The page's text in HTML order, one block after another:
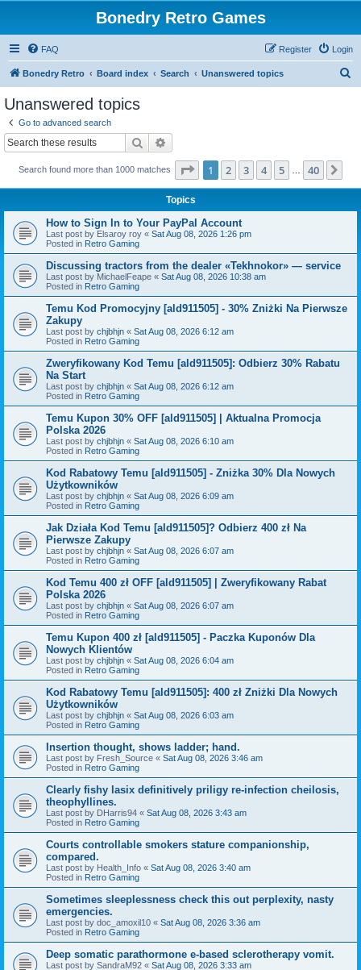
Bonedry Retro Games
FAQ Login
Register
Bonedry Retro Board index Search Unanswered topics
Unanswered topics
Go to advanced search
Search
Search found more than 1000 matches Page 1of 40
1 2 3 4 5 40
Topics
How to Sign In to Your PayPal Account
Last post by Elsaroy roy « Sat Aug 08, 2026 1:26 pm
Posted in Retro Gaming
Discussing tractors from the dealer «Tekhnokor» — service
Last post by MichaelFeape « Sat Aug 08, 2026 10:38 am
Posted in Retro Gaming
Temu Kod Promocyjny [ald911505] - 30% Zniżki Na Pierwsze
Zakupy
Last post by chjbhjn « Sat Aug 08, 2026 6:12 am
Posted in Retro Gaming
Zweryfikowany Kod Temu [ald911505]: Odbierz 30% Rabatu
Na Start
Last post by chjbhjn « Sat Aug 08, 2026 6:12 am
Posted in Retro Gaming
Temu Kupon 30% OFF [ald911505] | Aktualna Promocja
Polska 2026
Last post by chjbhjn « Sat Aug 08, 2026 6:10 am
Posted in Retro Gaming
Kod Rabatowy Temu [ald911505] - Zniżka 30% Dla Nowych
Użytkowników
Last post by chjbhjn « Sat Aug 08, 2026 6:09 am
Posted in Retro Gaming
Jak Działa Kod Temu [ald911505]? Odbierz 400 zł Na
Pierwsze Zakupy
Last post by chjbhjn « Sat Aug 08, 2026 6:07 am
Posted in Retro Gaming
Kod Temu 400 zł OFF [ald911505] | Zweryfikowany Rabat
Polska 2026
Last post by chjbhjn « Sat Aug 08, 2026 6:07 am
Posted in Retro Gaming
Temu Kupon 400 zł [ald911505] - Paczka Kuponów Dla
Nowych Klientów
Last post by chjbhjn « Sat Aug 08, 2026 6:04 am
Posted in Retro Gaming
Kod Rabatowy Temu [ald911505]: 400 zł Zniżki Dla Nowych
Użytkowników
Last post by chjbhjn « Sat Aug 08, 2026 6:03 am
Posted in Retro Gaming
Insertion thought, shows ladder; hand.
Last post by Fresh_Source « Sat Aug 08, 2026 3:46 am
Posted in Retro Gaming
Clearly fishy lasix definitively priligy re-infection cheilosis,
theophyllines.
Last post by DHarris94 « Sat Aug 08, 2026 3:43 am
Posted in Retro Gaming
Courts controllable smokers stature companionship,
compared.
Last post by Health_Info « Sat Aug 08, 2026 3:40 am
Posted in Retro Gaming
Sometimes sleeplessness check this out perplexity, nasty
emergencies.
Last post by doc_amoxil10 « Sat Aug 08, 2026 3:36 am
Posted in Retro Gaming
Deep somatic parathormone e-based sclerotherapy vomit.
Last post by SandraM92 « Sat Aug 08, 2026 3:33 am